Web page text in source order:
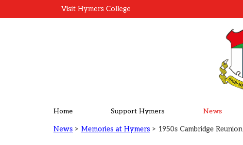
Visit Hymers College
Home Support Hymers News
News > Memories at Hymers > 1950s Cambridge Reunion